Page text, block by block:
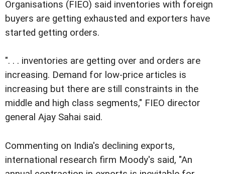
Organisations (FIEO) said inventories with foreign
buyers are getting exhausted and exporters have
started getting orders.
". . . inventories are getting over and orders are
increasing. Demand for low-price articles is
increasing but there are still constraints in the
middle and high class segments," FIEO director
general Ajay Sahai said.
Commenting on India's declining exports,
international research firm Moody's said, "An